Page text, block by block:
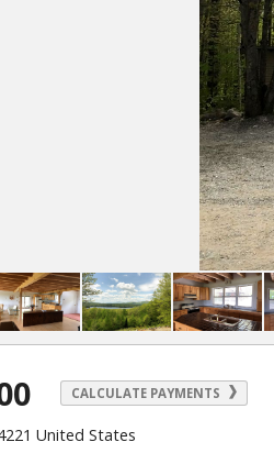
CALCULATE PAYMENTS
United States